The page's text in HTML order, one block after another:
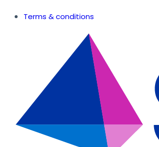
Terms & conditions